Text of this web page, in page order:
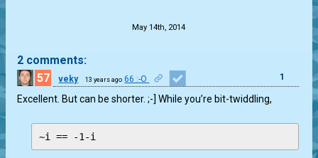
May 14th, 2014
2 comments:
57
veky 13 years ago 66 :-O 1
Excellent. But can be shorter. ;-] While you’re bit-twiddling,